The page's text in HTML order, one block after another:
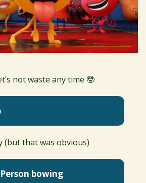
not waste any time 🤓
(but that was obvious)
- Person bowing